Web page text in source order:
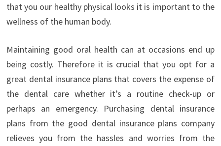
that you our healthy physical looks it is important to the
wellness of the human body.
Maintaining good oral health can at occasions end up
being costly. Therefore it is crucial that you opt for a
great dental insurance plans that covers the expense of
the dental care whether it’s a routine check-up or
perhaps an emergency. Purchasing dental insurance
plans from the good dental insurance plans company
relieves you from the hassles and worries from the